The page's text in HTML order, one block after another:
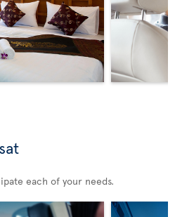
each of your needs.